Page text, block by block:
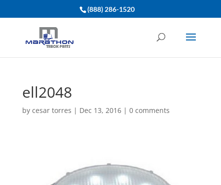
(888) 286-1520
ell2048
by cesar torres | Dec 13, 2016| 0 comments